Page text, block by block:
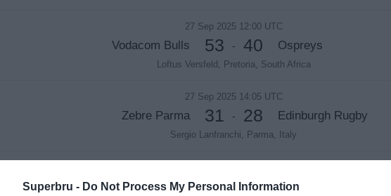
Superbru - Do Not Process My Personal Information
27 Sep 2025 12:00 UTC
Vodacom Bulls 53 - 40 Ospreys
Loftus Versfeld, Pretoria, South Africa
27 Sep 2025 14:05 UTC
Zebre Parma 31 - 28 Edinburgh Rugby
Sergio Lanfranchi, Parma, Italy
Scarlets 21 - 34 Munster Rugby